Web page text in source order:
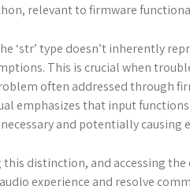
relevant to firmware
‘str’ type doesn’t inherently
This is crucial when
often addressed through
emphasizes that input
and potentially causing
distinction, and accessing
experience and resolve